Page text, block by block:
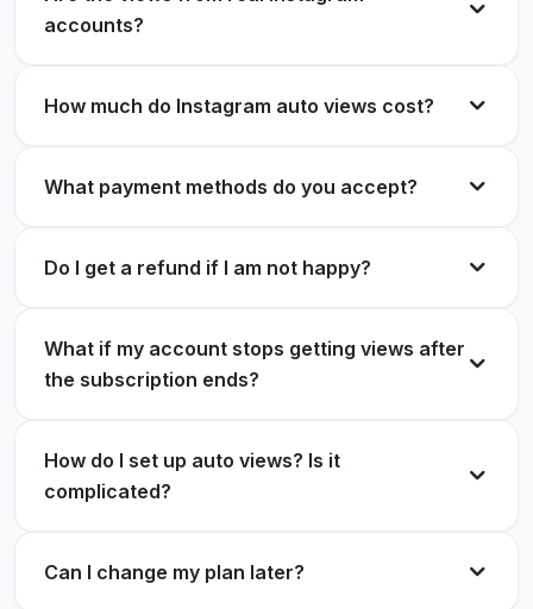
Works flawlessly.
subscription. Never going back.
I run an online store and product Reels finally get
NC Natalie Chen
Verified Customer
Predictable views, predictable cost. Exactly how
Andre Dubois
accounts?
How much do Instagram auto views cost?
What payment methods do you accept?
Do I get a refund if I am not happy?
What if my account stops getting views after
the subscription ends?
How do I set up auto views? Is it
complicated?
Can I change my plan later?